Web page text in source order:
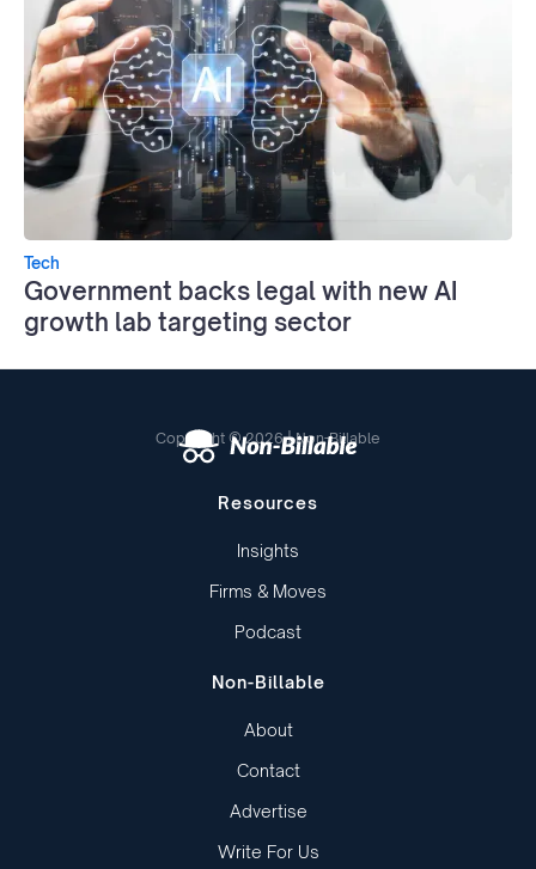
Tech
Government backs legal with new AI
growth lab targeting sector
Copyright © 2026 | Non-Billable
Resources
Insights
Firms & Moves
Podcast
Non-Billable
About
Contact
Advertise
Write For Us